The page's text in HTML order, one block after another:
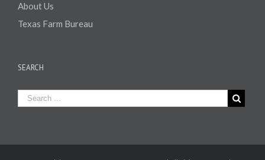
About Us
Texas Farm Bureau
SEARCH